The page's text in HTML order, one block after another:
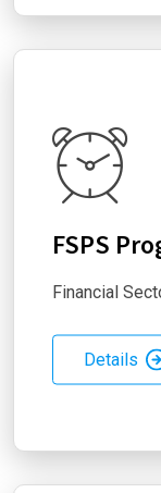
FSPS
Financial
Details